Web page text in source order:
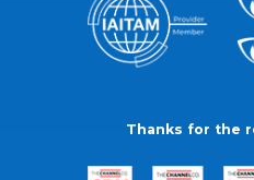
Thanks for the